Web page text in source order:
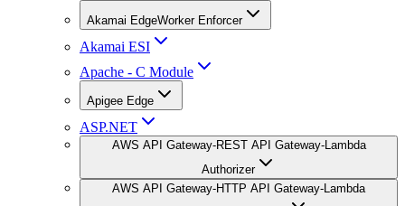
Akamai EdgeWorker Enforcer
Akamai ESI
Apache - C Module
Apigee Edge
ASP.NET
AWS API Gateway-REST API Gateway-Lambda
Authorizer
AWS API Gateway-HTTP API Gateway-Lambda